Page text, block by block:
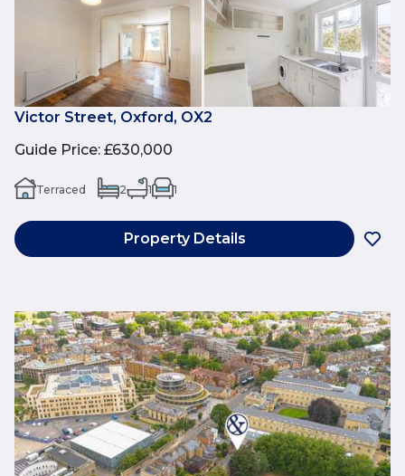
Victor Street, Oxford, OX2
Guide Price: £630,000
Terraced 2 1 1
Property Details